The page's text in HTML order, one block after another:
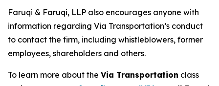
Faruqi & Faruqi, LLP also encourages anyone with
information regarding Via Transportation’s conduct
to contact the firm, including whistleblowers, former
employees, shareholders and others.
To learn more about the Via Transportation class